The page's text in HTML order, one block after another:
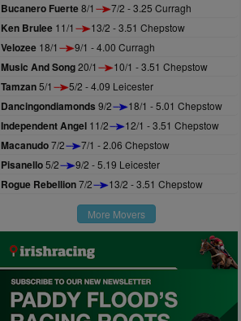
Bucanero Fuerte8/1 7/2 - 3.25 Curragh
Ken Brulee 11/1 13/2 - 3.51 Chepstow
Velozee 18/1 9/1 - 4.00 Curragh
Music And Song20/1 10/1 - 3.51 Chepstow
Tamzan5/1 5/2 - 4.09 Leicester
Dancingondiamonds 9/2 18/1 - 5.01 Chepstow
Independent Angel 11/2 12/1 - 3.51 Chepstow
Macanudo7/2 7/1 - 2.06 Chepstow
Pisanello5/2 9/2 - 5.19 Leicester
Rogue Rebellion7/2 13/2 - 3.51 Chepstow
More Movers